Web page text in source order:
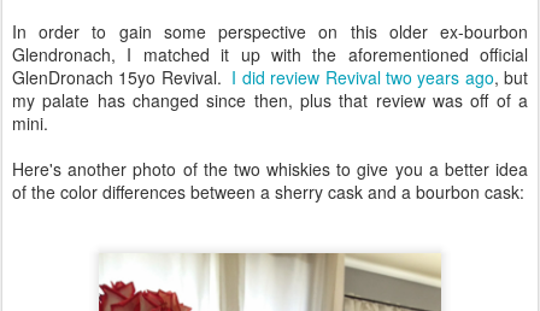
In order to gain some perspective on this older ex-bourbon
Glendronach, I matched it up with the aforementioned official
GlenDronach 15yo Revival. I did review Revival two years ago, but
my palate has changed since then, plus that review was off of a
mini.
Here's another photo of the two whiskies to give you a better idea
of the color differences between a sherry cask and a bourbon cask: